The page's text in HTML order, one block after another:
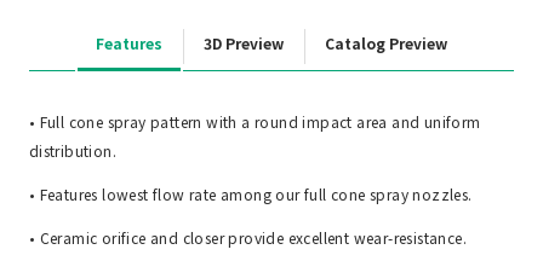
Features 3D Preview Catalog Preview
• Full cone spray pattern with a round impact area and uniform
distribution.
• Features lowest flow rate among our full cone spray nozzles.
• Ceramic orifice and closer provide excellent wear-resistance.